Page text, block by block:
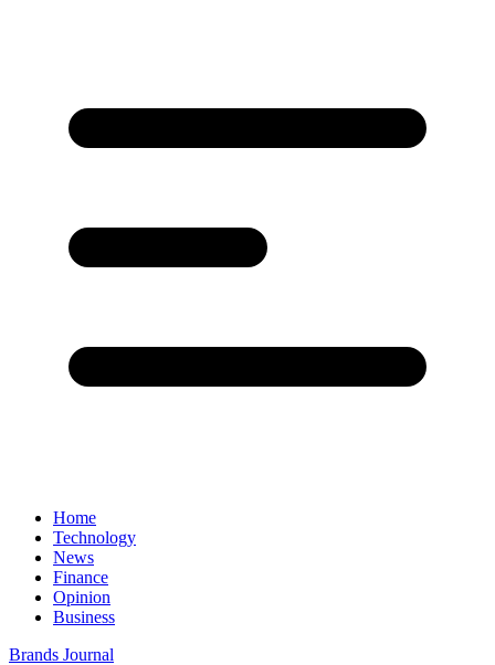
Home
Technology
News
Finance
Opinion
Business
Brands Journal